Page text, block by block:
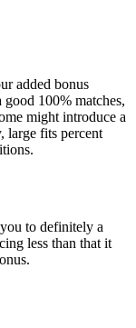
added bonus
100% matches,
might introduce a
large fits percent
to definitely a
less than that it